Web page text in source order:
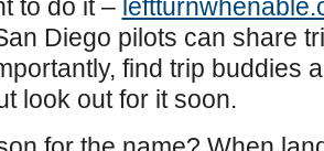
to do it –
Diego pilots can share
find trip buddies
look out for it soon.